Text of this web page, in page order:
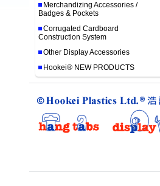
Merchandizing Accessories /
Badges & Pockets
Corrugated Cardboard
Construction System
Other Display Accessories
Hookei® NEW PRODUCTS